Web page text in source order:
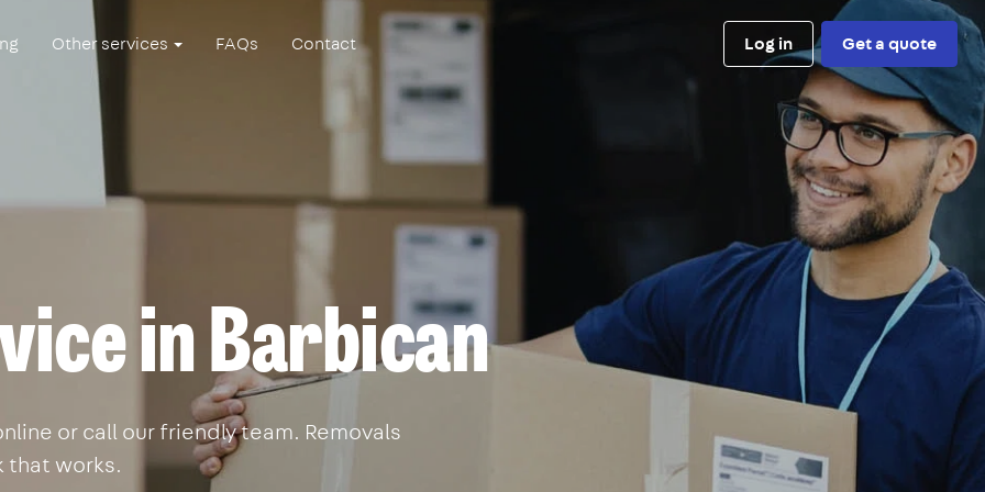
Other services FAQs Contact Log in Get a quote
in Barbican
or call our friendly team. Removals
that works.